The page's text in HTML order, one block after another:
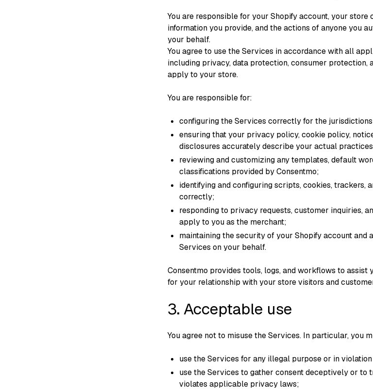
You are responsible for your Shopify account, your store
information you provide, and the actions of anyone you
your behalf.
You agree to use the Services in accordance with all
including privacy, data protection, consumer protection,
apply to your store.
You are responsible for:
configuring the Services correctly for the
ensuring that your privacy policy, cookie policy,
disclosures accurately describe your actual
reviewing and customizing any templates, default
classifications provided by Consentmo;
identifying and configuring scripts, cookies, trackers,
correctly;
responding to privacy requests, customer inquiries,
apply to you as the merchant;
maintaining the security of your Shopify account and
Services on your behalf.
Consentmo provides tools, logs, and workflows to assist
for your relationship with your store visitors and
3. Acceptable use
You agree not to misuse the Services. In particular, you
use the Services for any illegal purpose or in
use the Services to gather consent deceptively or to
violates applicable privacy laws;